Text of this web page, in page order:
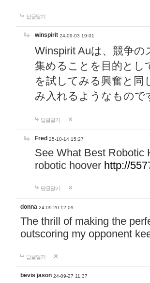
답글달기
winspirit 24-09-03 19:01
Winspirit Auは、競争
集めることを目的とし
を試してみる興奮と同
み入れるようなもので
답글달기
Fred 25-10-14 15:27
See What Best Robotic
robotic hoover http://
답글달기
donna 24-09-20 12:09
The thrill of making the
outscoring my opponent
답글달기
bevis jason 24-09-27 11:37